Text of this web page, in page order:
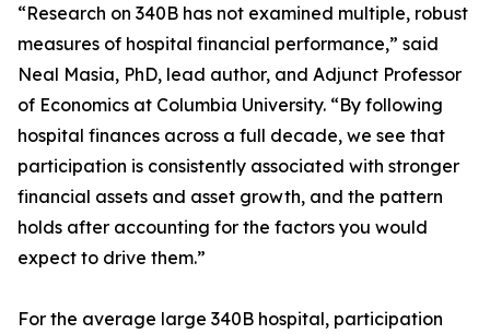
“Research on 340B has not examined multiple, robust
measures of hospital financial performance,” said
Neal Masia, PhD, lead author, and Adjunct Professor
of Economics at Columbia University. “By following
hospital finances across a full decade, we see that
participation is consistently associated with stronger
financial assets and asset growth, and the pattern
holds after accounting for the factors you would
expect to drive them.”
For the average large 340B hospital, participation